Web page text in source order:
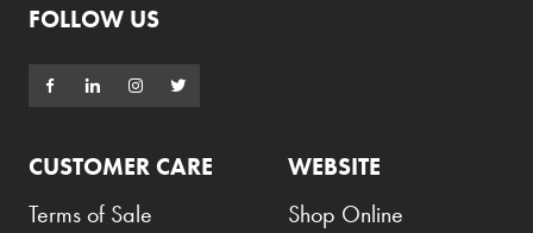
FOLLOW US
CUSTOMER CARE
Terms of Sale
WEBSITE
Shop Online